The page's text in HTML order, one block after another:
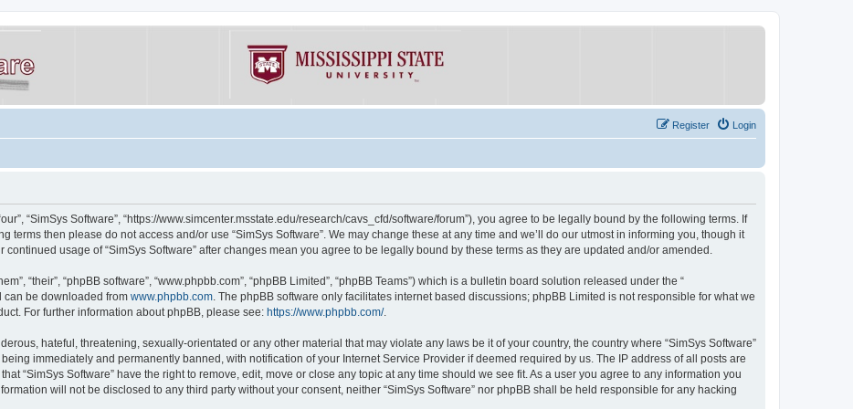
Login
Register
“SimSys Software”, “https://www.simcenter.msstate.edu/research/cavs_cfd/software/forum”), you agree to be legally bound by the following terms. If
terms then please do not access and/or use “SimSys Software”. We may change these at any time and we’ll do our utmost in informing you, though it
usage of “SimSys Software” after changes mean you agree to be legally bound by these terms as they are updated and/or amended.
“their”, “phpBB software”, “www.phpbb.com”, “phpBB Limited”, “phpBB Teams”) which is a bulletin board solution released under the “
can be downloaded from www.phpbb.com. The phpBB software only facilitates internet based discussions; phpBB Limited is not responsible for what we
For further information about phpBB, please see: https://www.phpbb.com/.
hateful, threatening, sexually-orientated or any other material that may violate any laws be it of your country, the country where “SimSys Software”
immediately and permanently banned, with notification of your Internet Service Provider if deemed required by us. The IP address of all posts are
“SimSys Software” have the right to remove, edit, move or close any topic at any time should we see fit. As a user you agree to any information you
will not be disclosed to any third party without your consent, neither “SimSys Software” nor phpBB shall be held responsible for any hacking